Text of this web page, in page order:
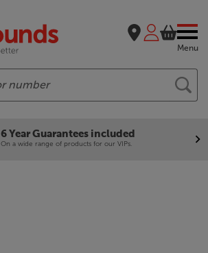
Menu
6 Year Guarantees included
On a wide range of products for our VIPs.